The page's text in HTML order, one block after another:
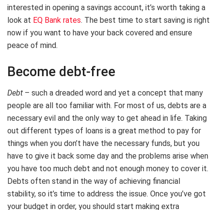
interested in opening a savings account, it’s worth taking a
look at EQ Bank rates. The best time to start saving is right
now if you want to have your back covered and ensure
peace of mind.
Become debt-free
Debt – such a dreaded word and yet a concept that many
people are all too familiar with. For most of us, debts are a
necessary evil and the only way to get ahead in life. Taking
out different types of loans is a great method to pay for
things when you don’t have the necessary funds, but you
have to give it back some day and the problems arise when
you have too much debt and not enough money to cover it.
Debts often stand in the way of achieving financial
stability, so it’s time to address the issue. Once you’ve got
your budget in order, you should start making extra